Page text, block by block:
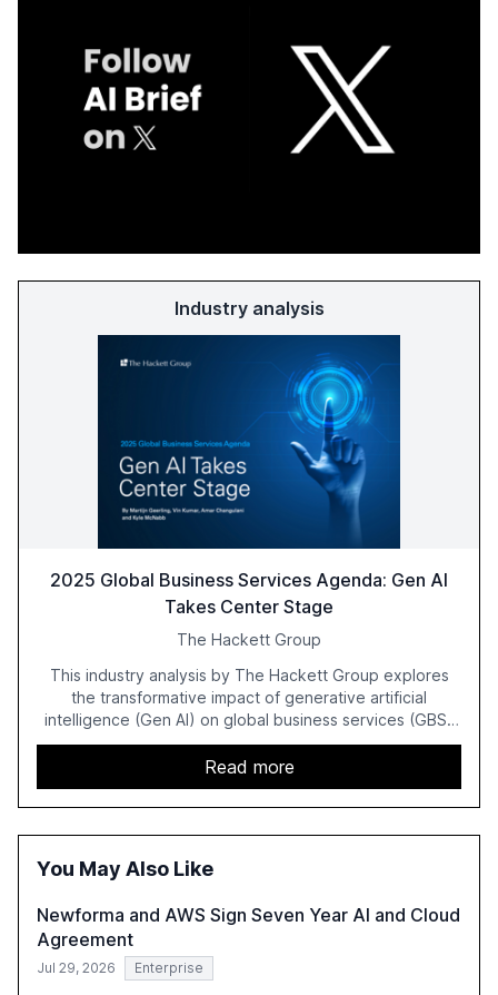
Industry analysis
2025 Global Business Services Agenda: Gen AI
Takes Center Stage
The Hackett Group
This industry analysis by The Hackett Group explores
the transformative impact of generative artificial
intelligence (Gen AI) on global business services (GBS)
in 2025. The study highlights the shift from exploration to
acceleration of Gen AI initiatives, with 89% of executives
advancing these projects to improve customer
satisfaction, innovate products, and reduce costs. The
report also discusses the challenges and strategies for
technology-enabled operating model and the
Read more
You May Also Like
Newforma and AWS Sign Seven Year AI and Cloud
Agreement
Jul 29, 2026 Enterprise